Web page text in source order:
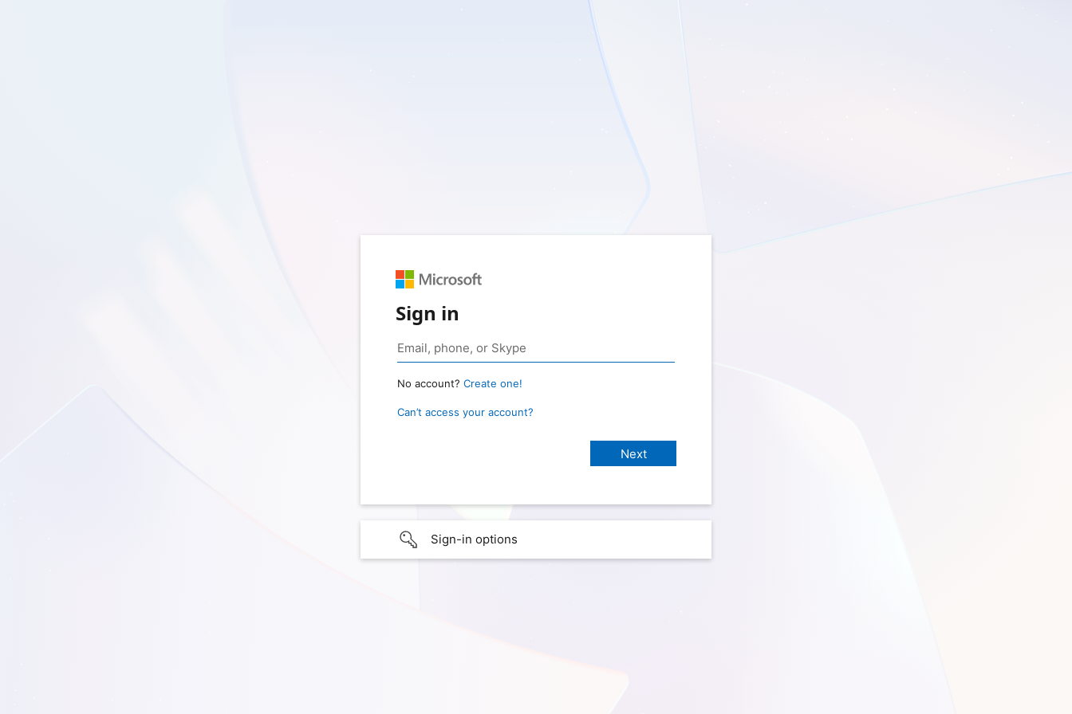
Sign in
No account? Create one!
Can’t access your account?
Sign-in options